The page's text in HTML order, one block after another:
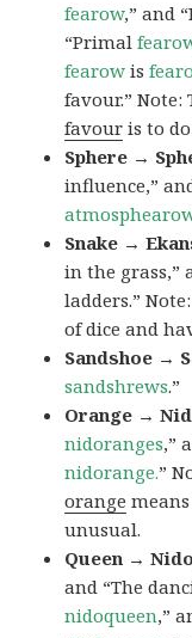
fearow,” and
“Primal
fearow is
favour.”
favour is to
Sphere →
influence,”
Snake →
in the grass,”
ladders.”
of dice and
Sandshoe →
sandshrews.”
Orange →
nidoranges,”
nidorange.”
orange
unusual.
Queen →
and “The
nidoqueen,”